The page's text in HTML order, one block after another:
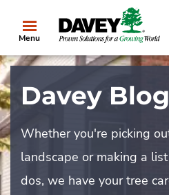
Menu
Davey Blog
Whether you're picking
landscape or making a
dos, we have your tree